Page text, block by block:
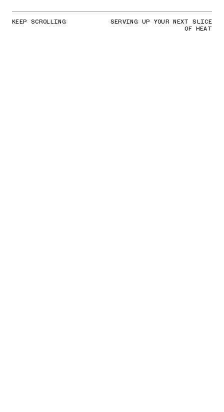
KEEP SCROLLING SERVING UP YOUR NEXT SLICE
OF HEAT